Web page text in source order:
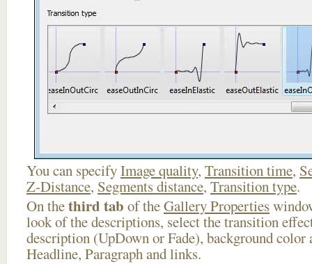
You can specifyImage quality, Transition time,
Z-Distance, Segments distance, Transition type.
On thethird tab of theGallery Properties
look of the descriptions, select the transition
description (UpDown or Fade), background
Headline, Paragraph and links.